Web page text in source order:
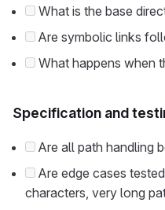
What is the base
Are symbolic links
What happens when
Specification and
Are all path handling
Are edge cases
characters, very long